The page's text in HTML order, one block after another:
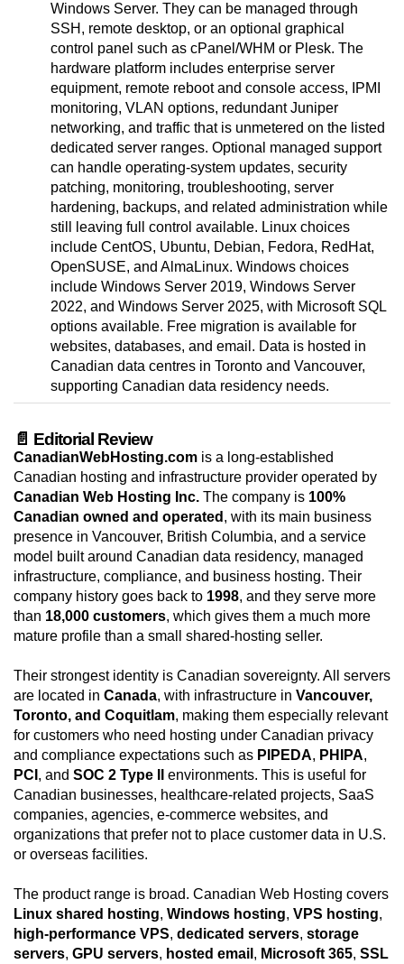
Windows Server. They can be managed through
SSH, remote desktop, or an optional graphical
control panel such as cPanel/WHM or Plesk. The
hardware platform includes enterprise server
equipment, remote reboot and console access, IPMI
monitoring, VLAN options, redundant Juniper
networking, and traffic that is unmetered on the listed
dedicated server ranges. Optional managed support
can handle operating-system updates, security
patching, monitoring, troubleshooting, server
hardening, backups, and related administration while
still leaving full control available. Linux choices
include CentOS, Ubuntu, Debian, Fedora, RedHat,
OpenSUSE, and AlmaLinux. Windows choices
include Windows Server 2019, Windows Server
2022, and Windows Server 2025, with Microsoft SQL
options available. Free migration is available for
websites, databases, and email. Data is hosted in
Canadian data centres in Toronto and Vancouver,
supporting Canadian data residency needs.
📄 Editorial Review
CanadianWebHosting.com is a long-established
Canadian hosting and infrastructure provider operated by
Canadian Web Hosting Inc. The company is 100%
Canadian owned and operated , with its main business
presence in Vancouver, British Columbia, and a service
model built around Canadian data residency, managed
infrastructure, compliance, and business hosting. Their
company history goes back to 1998, and they serve more
than 18,000 customers, which gives them a much more
mature profile than a small shared-hosting seller.
Their strongest identity is Canadian sovereignty. All servers
are located in Canada, with infrastructure in Vancouver,
Toronto, and Coquitlam, making them especially relevant
for customers who need hosting under Canadian privacy
and compliance expectations such as PIPEDA, PHIPA,
PCI , and SOC 2 Type II
environments. This is useful for
Canadian businesses, healthcare-related projects, SaaS
companies, agencies, e-commerce websites, and
organizations that prefer not to place customer data in U.S.
or overseas facilities.
The product range is broad. Canadian Web Hosting covers
Linux shared hosting, Windows hosting, VPS hosting,
high-performance VPS, dedicated servers, storage
servers, GPU servers, hosted email , Microsoft 365, SSL